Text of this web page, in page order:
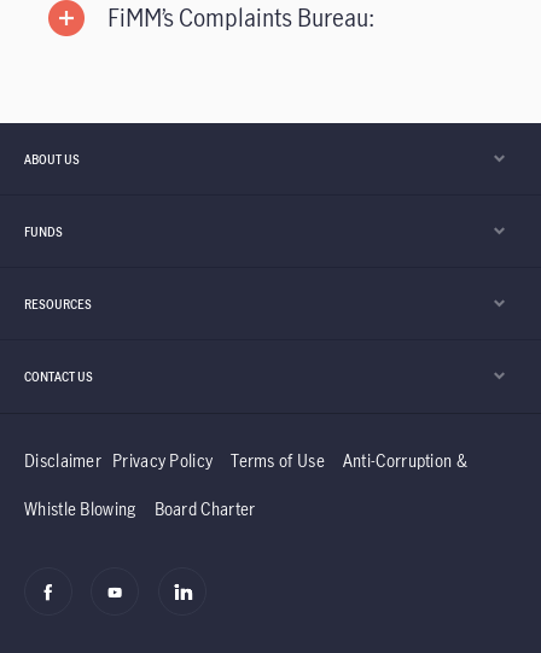
FiMM’s Complaints Bureau:
ABOUT US
FUNDS
RESOURCES
CONTACT US
Disclaimer Privacy Policy Terms of Use Anti-Corruption &
Whistle Blowing Board Charter